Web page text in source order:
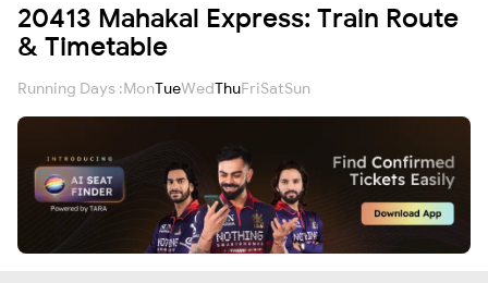
20413 Mahakal Express: Train Route
& Timetable
Running Days :MonTueWedThuFriSatSun